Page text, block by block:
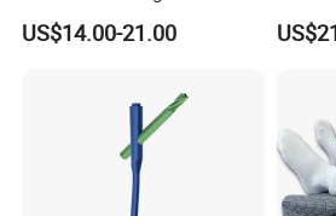
Fracture
US$14.00-21.00